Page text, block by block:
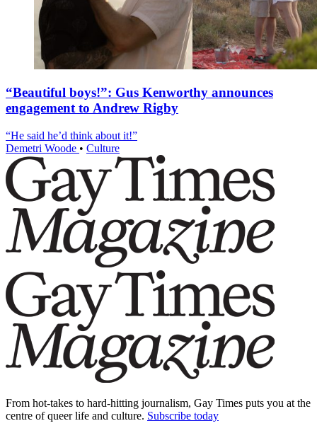
“Beautiful boys!”: Gus Kenworthy announces
engagement to Andrew Rigby
“He said he’d think about it!”
Demetri Woode • Culture
From hot-takes to hard-hitting journalism, Gay Times puts you at the
centre of queer life and culture. Subscribe today